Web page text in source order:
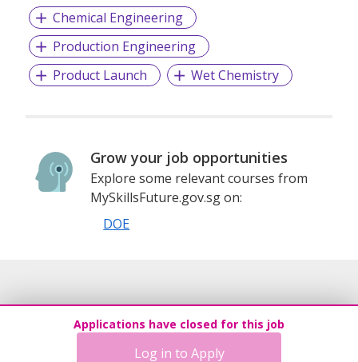
Chemical Engineering
Production Engineering
Product Launch
Wet Chemistry
Grow your job opportunities
Explore some relevant courses from
MySkillsFuture.gov.sg on:
DOE
Applications have closed for this job
Log in to Apply